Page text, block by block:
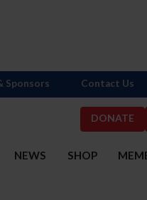
DONATE
NEWS SHOP
Sponsors Contact Us